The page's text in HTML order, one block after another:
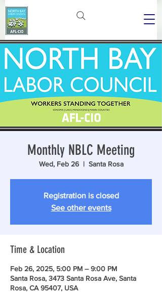
Monthly NBLC Meeting
Wed, Feb 26
  |
Santa Rosa
Registration is closed
See other events
Time & Location
Feb 26, 2025, 5:00 PM – 9:00 PM
Santa Rosa, 3473 Santa Rosa Ave, Santa
Rosa, CA 95407, USA